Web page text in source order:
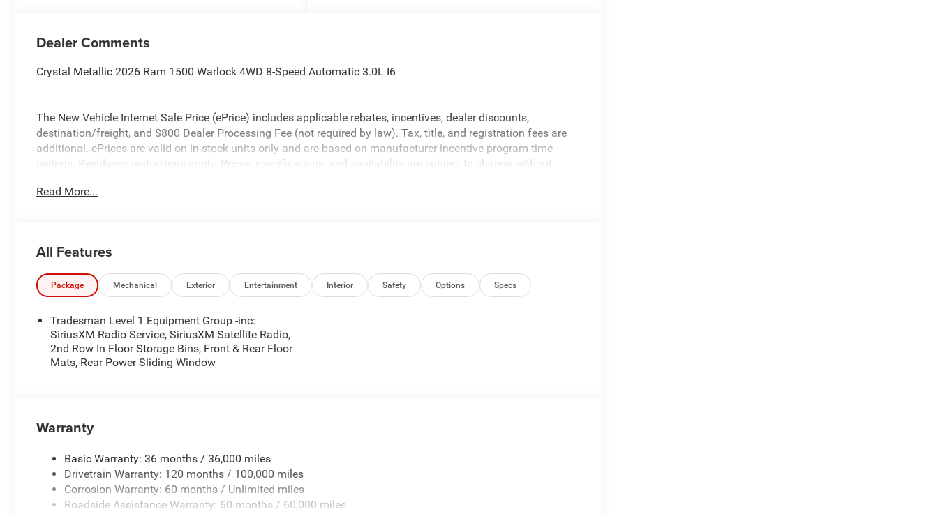
Dealer Comments
Crystal Metallic 2026 Ram 1500 Warlock 4WD 8-Speed Automatic 3.0L I6
The New Vehicle Internet Sale Price (ePrice) includes applicable rebates, incentives, dealer discounts,
destination/freight, and $800 Dealer Processing Fee (not required by law). Tax, title, and registration fees are
additional. ePrices are valid on in-stock units only and are based on manufacturer incentive program time
periods. Residency restrictions apply. Prices, specifications, and availability are subject to change without
prior sales. We make every effort to provide accurate information; please verify options and price before
Read More...
All Features
Package Mechanical Exterior Entertainment Interior Safety Options Specs
Tradesman Level 1 Equipment Group -inc:
SiriusXM Radio Service, SiriusXM Satellite Radio,
2nd Row In Floor Storage Bins, Front & Rear Floor
Mats, Rear Power Sliding Window
Warranty
Basic Warranty: 36 months / 36,000 miles
Drivetrain Warranty: 120 months / 100,000 miles
Corrosion Warranty: 60 months / Unlimited miles
Roadside Assistance Warranty: 60 months / 60,000 miles